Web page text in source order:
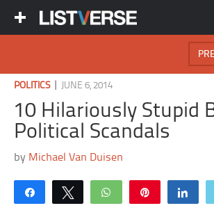
POLITICS| JUNE 6, 2014
10 Hilariously Stupid
Political Scandals
by Michael Van Duisen
Share Tweet WhatsApp